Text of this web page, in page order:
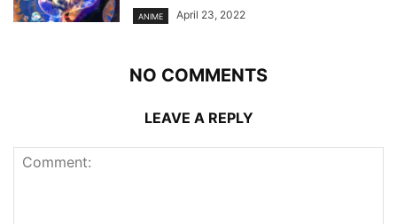
ANIME April 23, 2022
NO COMMENTS
LEAVE A REPLY